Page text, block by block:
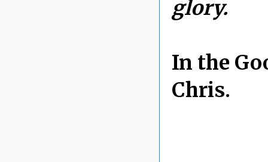
glory.
In the
Chris.